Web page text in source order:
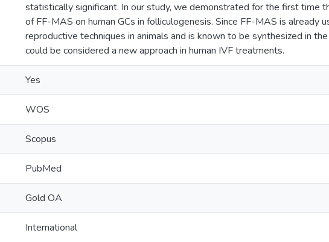
statistically significant. In our study, we demonstrated for the first time
of FF-MAS on human GCs in folliculogenesis. Since FF-MAS is already
reproductive techniques in animals and is known to be synthesized in
could be considered a new approach in human IVF treatments.
Yes
WOS
Scopus
PubMed
Gold OA
International